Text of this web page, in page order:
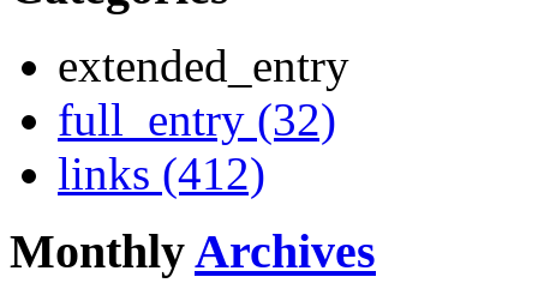
extended_entry
full_entry (32)
links (412)
MonthlyArchives